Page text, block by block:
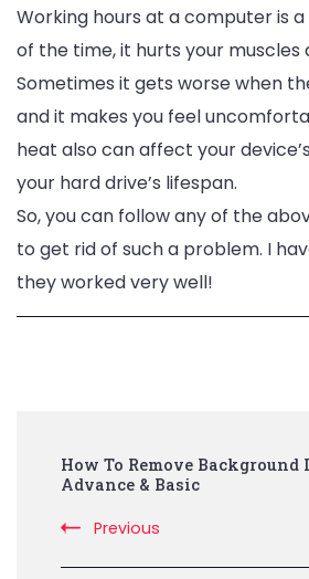
Working hours at a computer is
of the time, it hurts your muscles
Sometimes it gets worse when
and it makes you feel
heat also can affect your
your hard drive’s lifespan.
So, you can follow any of the
to get rid of such a problem. I
they worked very well!
Navigation
How To Remove Background
Advance & Basic
Previous